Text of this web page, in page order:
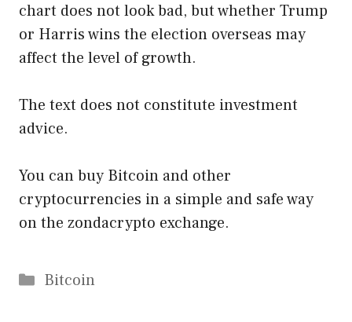
chart does not look bad, but whether Trump
or Harris wins the election overseas may
affect the level of growth.
The text does not constitute investment
advice.
You can buy Bitcoin and other
cryptocurrencies in a simple and safe way
on the zondacrypto exchange.
Categories
Bitcoin